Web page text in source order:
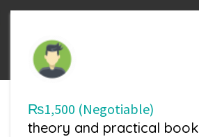
₨1,500 (Negotiable)
theory and practical book